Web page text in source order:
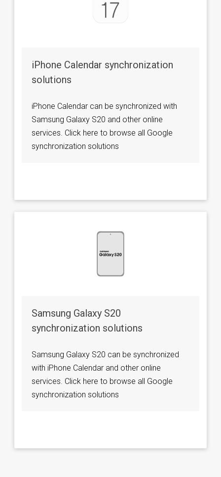
iPhone Calendar synchronization
solutions
iPhone Calendar can be synchronized with
Samsung Galaxy S20 and other online
services. Click here to browse all Google
synchronization solutions
Samsung Galaxy S20
synchronization solutions
Samsung Galaxy S20 can be synchronized
with iPhone Calendar and other online
services. Click here to browse all Google
synchronization solutions